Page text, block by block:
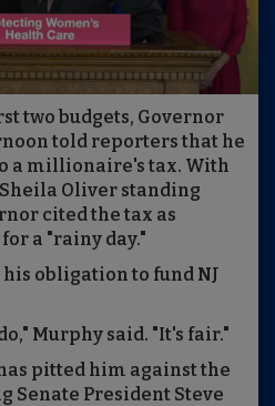
two budgets, Governor
told reporters that he
a millionaire's tax. With
Oliver standing
cited the tax as
a "rainy day."
obligation to fund NJ
Murphy said. "It's fair."
pitted him against the
Senate President Steve